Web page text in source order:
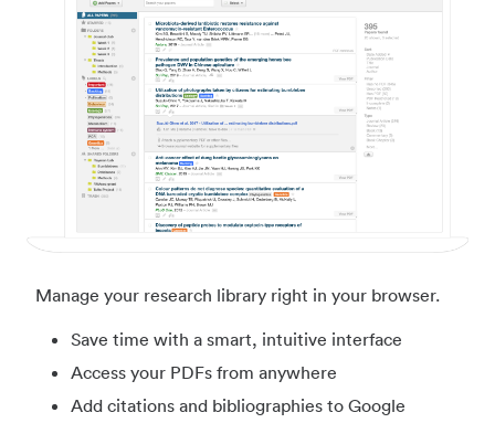
Manage your research library right in your browser.
Save time with a smart, intuitive interface
Access your PDFs from anywhere
Add citations and bibliographies to Google